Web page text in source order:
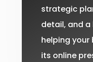
strategic
detail, and
helping your
its online